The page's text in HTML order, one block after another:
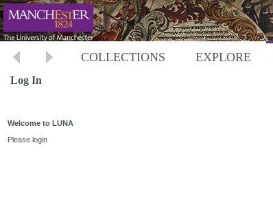
COLLECTIONS EXPLORE
Log In
Welcome to LUNA
Please login